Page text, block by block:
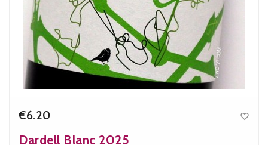
€6.20 
Dardell Blanc 2025